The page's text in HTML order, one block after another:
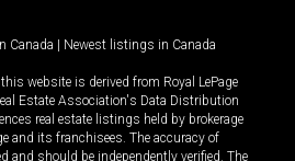
Canada Newest listings in Canada
website is derived from Royal LePage
Estate Association's Data Distribution
real estate listings held by brokerage
and its franchisees. The accuracy of
and should be independently verified. The